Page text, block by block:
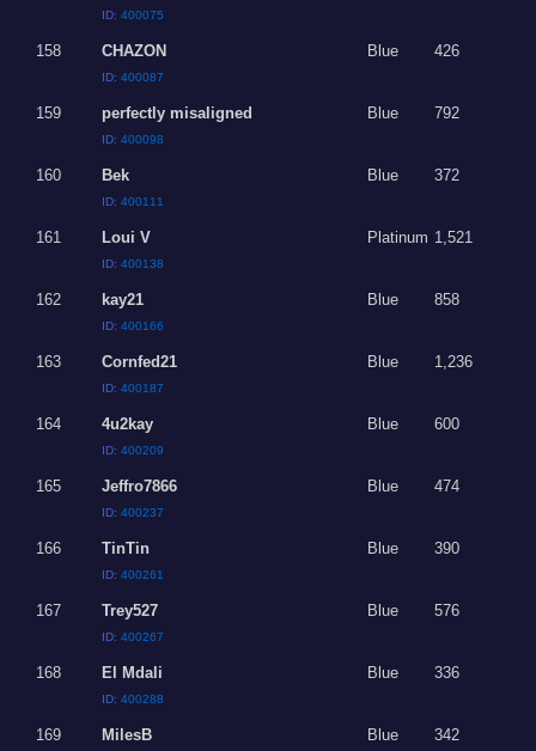
ID:400075
158 CHAZON
ID:400087
Blue 426
159 perfectly misaligned
ID:400098
Blue 792
160 Bek
ID:400111
Blue 372
161 Loui V
ID:400138
Platinum 1,521
162 kay21
ID:400166
Blue 858
163 Cornfed21
ID:400187
Blue 1,236
164 4u2kay
ID:400209
Blue 600
165 Jeffro7866
ID:400237
Blue 474
166 TinTin
ID:400261
Blue 390
167 Trey527
ID:400267
Blue 576
168 El Mdali
ID:400288
Blue 336
169 MilesB Blue 342